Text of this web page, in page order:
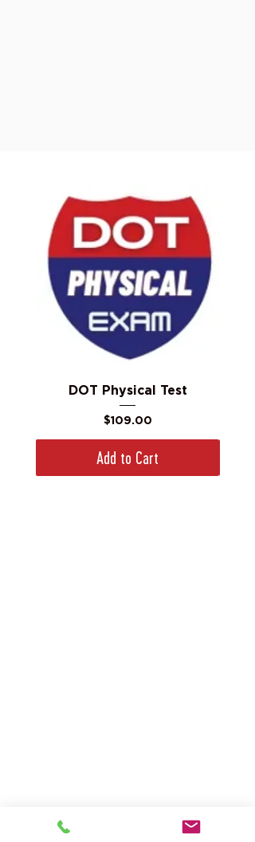
DOT Physical Test
Price
$109.00
Add to Cart